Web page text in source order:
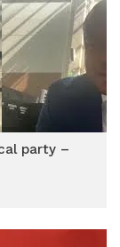
party –